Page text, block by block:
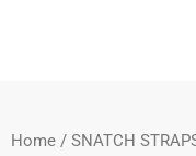
Home / SNATCH